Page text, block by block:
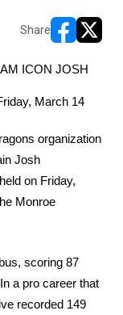
Share
ICON JOSH
March 14
organization
Josh
on Friday,
Monroe
scoring 87
a pro career that
recorded 149